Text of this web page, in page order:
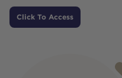
Click To Access